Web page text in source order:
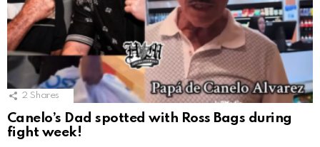
2 Shares
Canelo’s Dad spotted with Ross Bags during
fight week!